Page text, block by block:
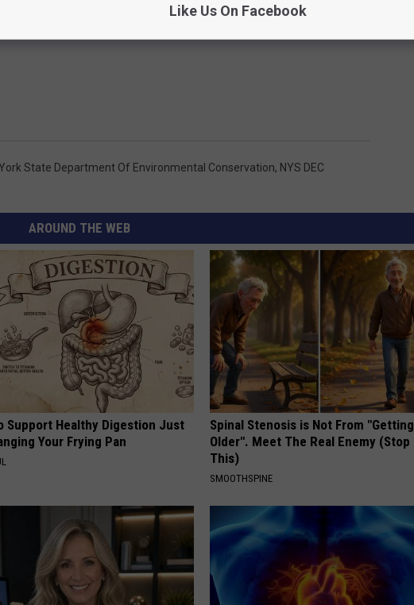
State Department Of Environmental Conservation, NYS DEC
AROUND THE WEB
Support Healthy Digestion Just
Your Frying Pan
Spinal Stenosis is Not From "Getting
Older". Meet The Real Enemy (Stop
This)
SMOOTHSPINE
Like Us On Facebook